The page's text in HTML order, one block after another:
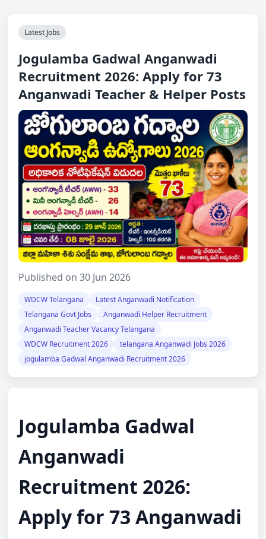
Latest Jobs
Jogulamba Gadwal Anganwadi
Recruitment 2026: Apply for 73
Anganwadi Teacher & Helper Posts
Published on 30 Jun 2026
WDCW Telangana
Latest Anganwadi Notification
Telangana Govt Jobs
Anganwadi Helper Recruitment
Anganwadi Teacher Vacancy Telangana
WDCW Recruitment 2026
telangana Anganwadi Jobs 2026
jogulamba Gadwal Anganwadi Recruitment 2026
Jogulamba Gadwal
Anganwadi
Recruitment 2026:
Apply for 73 Anganwadi